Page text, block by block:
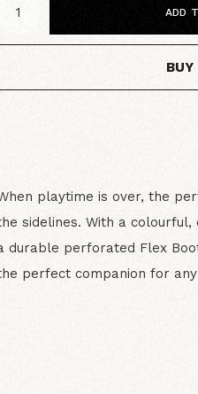
ADD
BUY
playtime is over, the
sidelines. With a
durable perforated Flex
perfect companion for